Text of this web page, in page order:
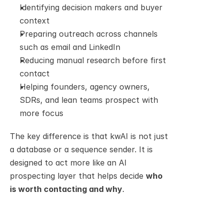
Identifying decision makers and buyer
context
Preparing outreach across channels
such as email and LinkedIn
Reducing manual research before first
contact
Helping founders, agency owners,
SDRs, and lean teams prospect with
more focus
The key difference is that kwAI is not just
a database or a sequence sender. It is
designed to act more like an AI
prospecting layer that helps decide who
is worth contacting and why.